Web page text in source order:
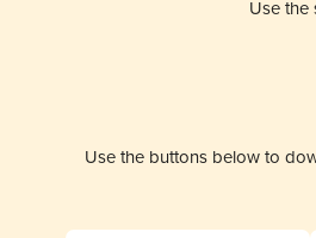
Use
Use the buttons below to